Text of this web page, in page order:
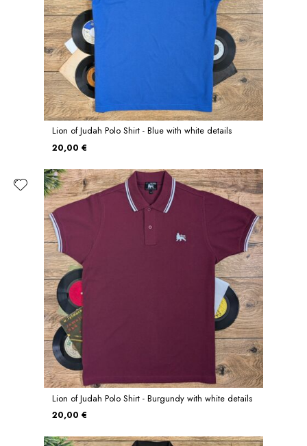
Lion of Judah Polo Shirt - Blue with white details
20,00 €
Lion of Judah Polo Shirt - Burgundy with white details
20,00 €